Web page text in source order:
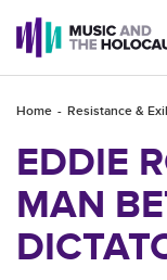
Home Resistance &
EDDIE
MAN